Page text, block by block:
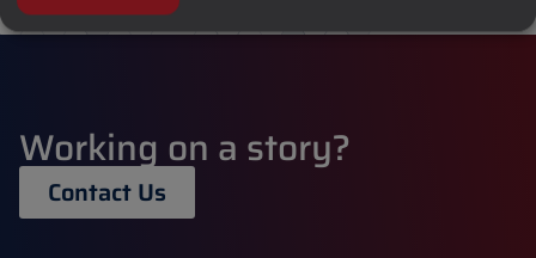
Working on a story?
Contact Us